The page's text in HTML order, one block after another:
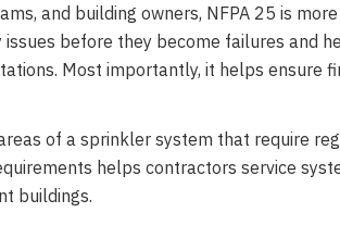
and building owners, NFPA 25 is
before they become failures and
Most importantly, it helps ensure
of a sprinkler system that require
helps contractors service
buildings.